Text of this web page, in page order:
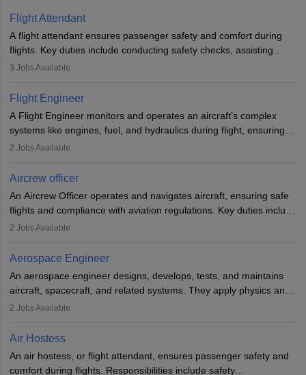
Flight Attendant
A flight attendant ensures passenger safety and comfort during
flights. Key duties include conducting safety checks, assisting
passengers, serving food and drinks, and managing emergencies.
service. A high school diploma is typically required, followed by
rigorous training to qualify for the role.
3 Jobs Available
Flight Engineer
A Flight Engineer monitors and operates an aircraft’s complex
systems like engines, fuel, and hydraulics during flight, ensuring
optimal performance and safety. They assist pilots with technical
requires strong technical knowledge, problem-solving, and
or aerospace engineering and specialised certification.
2 Jobs Available
Aircrew officer
An Aircrew Officer operates and navigates aircraft, ensuring safe
flights and compliance with aviation regulations. Key duties include
managing flight systems, conducting pre- and post-flight checks,
working five days a week, with around 120 flight hours monthly.
Employment may be contractual or permanent, depending on the
airline.
2 Jobs Available
Aerospace Engineer
An aerospace engineer designs, develops, tests, and maintains
aircraft, spacecraft, and related systems. They apply physics and
engineering principles to improve aerospace technologies, often
designing components, conducting tests, and performing
requiring advanced study. The role demands analytical skills,
2 Jobs Available
Air Hostess
An air hostess, or flight attendant, ensures passenger safety and
comfort during flights. Responsibilities include safety